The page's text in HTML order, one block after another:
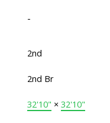
-
2nd
2nd Br
32'10" × 32'10"